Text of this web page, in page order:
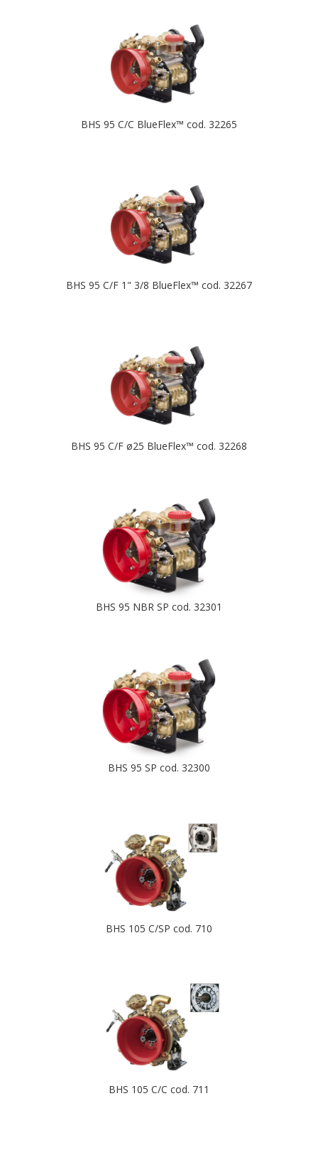
BHS 95 C/C BlueFlex™ cod. 32265
BHS 95 C/F 1" 3/8 BlueFlex™ cod. 32267
BHS 95 C/F ø25 BlueFlex™ cod. 32268
BHS 95 NBR SP cod. 32301
BHS 95 SP cod. 32300
BHS 105 C/SP cod. 710
BHS 105 C/C cod. 711